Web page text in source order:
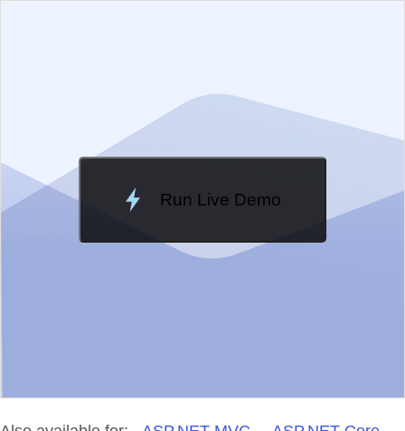
Run Live Demo
Loading Demo...